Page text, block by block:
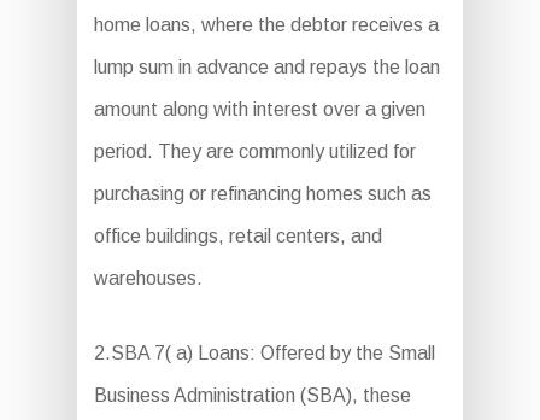
home loans, where the debtor receives a
lump sum in advance and repays the loan
amount along with interest over a given
period. They are commonly utilized for
purchasing or refinancing homes such as
office buildings, retail centers, and
warehouses.
2.SBA 7( a) Loans: Offered by the Small
Business Administration (SBA), these